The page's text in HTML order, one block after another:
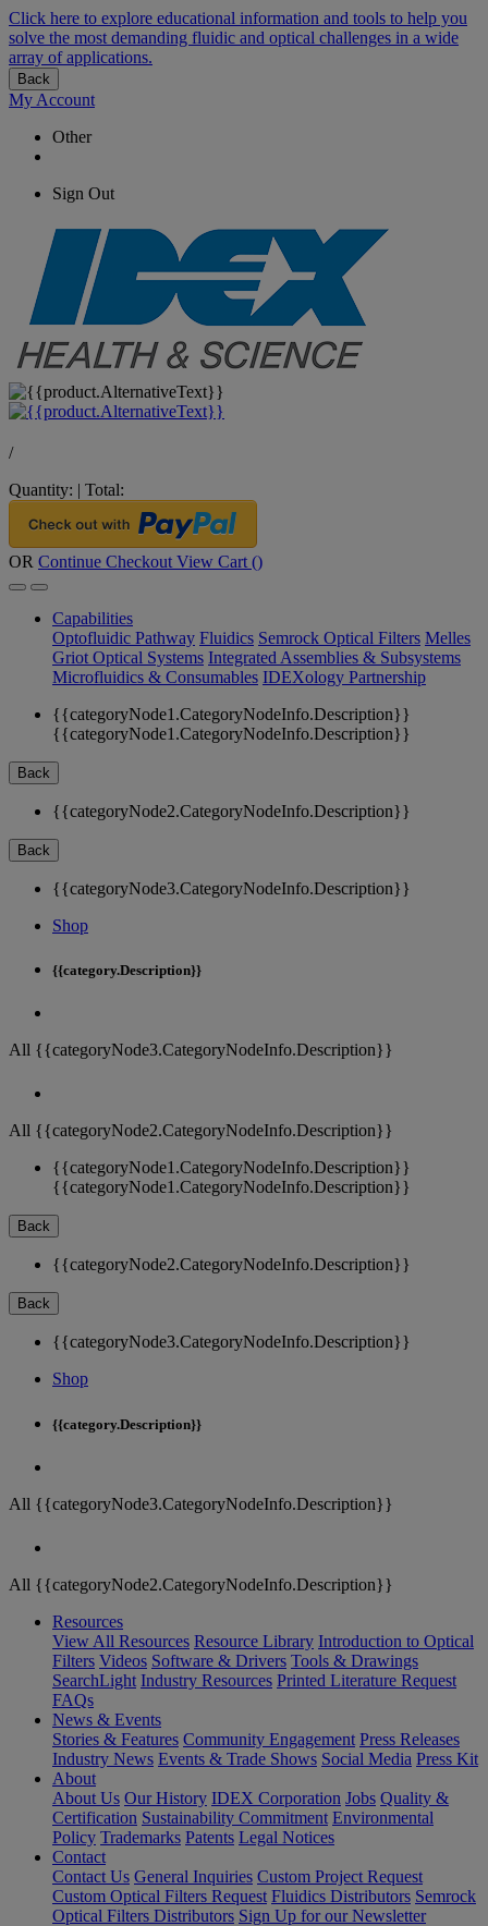
Click here to explore educational information and tools to help you
solve the most demanding fluidic and optical challenges in a wide
array of applications.
Back
My Account
Other
Sign Out
/
Quantity: | Total:
OR Continue Checkout View Cart ()
Capabilities
Optofluidic Pathway Fluidics Semrock Optical Filters Melles
Griot Optical Systems Integrated Assemblies & Subsystems
Microfluidics & Consumables IDEXology Partnership
{{categoryNode1.CategoryNodeInfo.Description}}
{{categoryNode1.CategoryNodeInfo.Description}}
Back
{{categoryNode2.CategoryNodeInfo.Description}}
Back
{{categoryNode3.CategoryNodeInfo.Description}}
Shop
{{category.Description}}
All {{categoryNode3.CategoryNodeInfo.Description}}
All {{categoryNode2.CategoryNodeInfo.Description}}
{{categoryNode1.CategoryNodeInfo.Description}}
{{categoryNode1.CategoryNodeInfo.Description}}
Back
{{categoryNode2.CategoryNodeInfo.Description}}
Back
{{categoryNode3.CategoryNodeInfo.Description}}
Shop
{{category.Description}}
All {{categoryNode3.CategoryNodeInfo.Description}}
All {{categoryNode2.CategoryNodeInfo.Description}}
Resources
View All Resources Resource Library Introduction to Optical
Filters Videos Software & Drivers Tools & Drawings
SearchLight Industry Resources Printed Literature Request
FAQs
News & Events
Stories & Features Community Engagement Press Releases
Industry News Events & Trade Shows Social Media Press Kit
About
About Us Our History IDEX Corporation Jobs Quality &
Certification Sustainability Commitment Environmental
Policy Trademarks Patents Legal Notices
Contact
Contact Us General Inquiries Custom Project Request
Custom Optical Filters Request Fluidics Distributors Semrock
Optical Filters Distributors Sign Up for our Newsletter